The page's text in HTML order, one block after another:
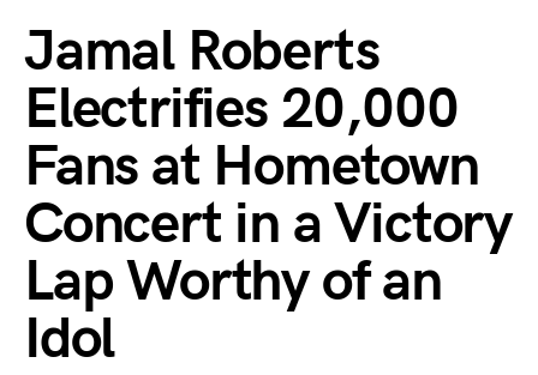
Jamal Roberts
Electrifies 20,000
Fans at Hometown
Concert in a Victory
Lap Worthy of an
Idol